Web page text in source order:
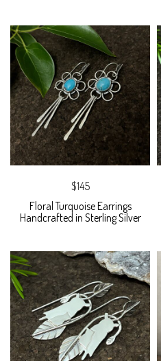
$145
Floral Turquoise Earrings
Handcrafted in Sterling Silver